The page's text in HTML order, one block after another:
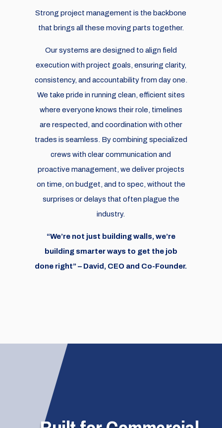
Strong project management is the backbone
that brings all these moving parts together.
Our systems are designed to align field
execution with project goals, ensuring clarity,
consistency, and accountability from day one.
We take pride in running clean, efficient sites
where everyone knows their role, timelines
are respected, and coordination with other
trades is seamless. By combining specialized
crews with clear communication and
proactive management, we deliver projects
on time, on budget, and to spec, without the
surprises or delays that often plague the
industry.
“We’re not just building walls, we’re
building smarter ways to get the job
done right” – David, CEO and Co-Founder.